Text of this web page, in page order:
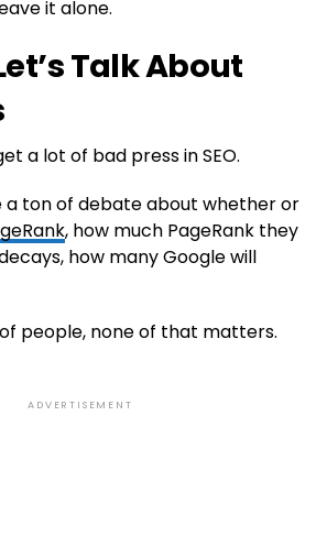
it alone.
Talk About
a lot of bad press in SEO.
a ton of debate about whether or
, how much PageRank they
how many Google will
of people, none of that matters.
ADVERTISEMENT